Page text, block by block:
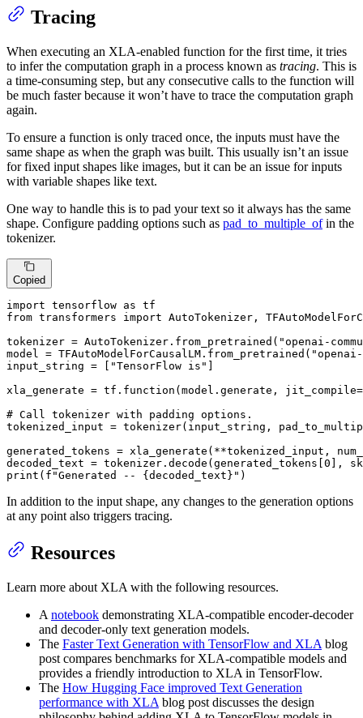
Tracing
When executing an XLA-enabled function for the first time, it tries
to infer the computation graph in a process known as tracing. This is
a time-consuming step, but any consecutive calls to the function will
be much faster because it won’t have to trace the computation graph
again.
To ensure a function is only traced once, the inputs must have the
same shape as when the graph was built. This usually isn’t an issue
for fixed input shapes like images, but it can be an issue for inputs
with variable shapes like text.
One way to handle this is to pad your text so it always has the same
shape. Configure padding options such as pad_to_multiple_ofin the
tokenizer.
Copied
import tensorflow as
from transformers import AutoTokenizer,
tokenizer = AutoTokenizer.from_pretrained( "openai-
model = TFAutoModelForCausalLM.from_pretrained(
input_string = [
"TensorFlow is"
xla_generate = tf.function(model.generate, jit_compile=
# Call tokenizer with padding options.
tokenized_input = tokenizer(input_string,
generated_tokens = xla_generate(**tokenized_input,
decoded_text = tokenizer.decode(generated_tokens[ 0 ],
print ( f"Generated -- {decoded_text} " )
In addition to the input shape, any changes to the generation options
at any point also triggers tracing.
Resources
Learn more about XLA with the following resources.
A notebook demonstrating XLA-compatible encoder-decoder
and decoder-only text generation models.
The Faster Text Generation with TensorFlow and XLA blog
post compares benchmarks for XLA-compatible models and
provides a friendly introduction to XLA in TensorFlow.
The How Hugging Face improved Text Generation
performance with XLA blog post discusses the design